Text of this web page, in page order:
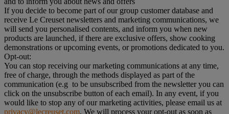
If you decide to become part of our group customer database and
receive Le Creuset newsletters and marketing communications, we
will send you personalised contents, and inform you when new
products are launched, if there are exclusive offers, show cooking
demonstrations or upcoming events, or promotions dedicated to you.
Opt-out:
You can stop receiving our marketing communications at any time,
free of charge, through the methods displayed as part of the
communication (e.g to be unsubscribed from the newsletter you can
click on the unsubscribe button of each email). In any event, if you
would like to stop any of our marketing activities, please email us at
privacy@lecreuset.com. We will process your opt-out as soon as